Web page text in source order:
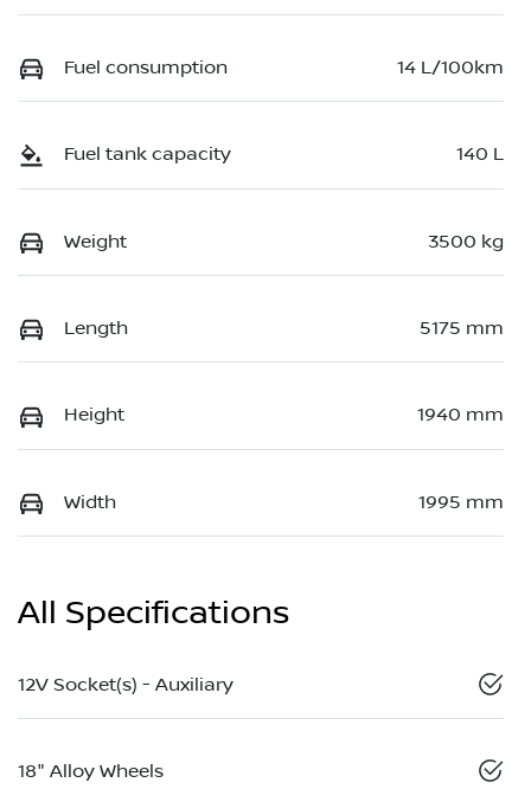
Fuel consumption 14 L/100km
Fuel tank capacity 140 L
Weight 3500 kg
Length 5175 mm
Height 1940 mm
Width 1995 mm
All Specifications
12V Socket(s) - Auxiliary
18" Alloy Wheels